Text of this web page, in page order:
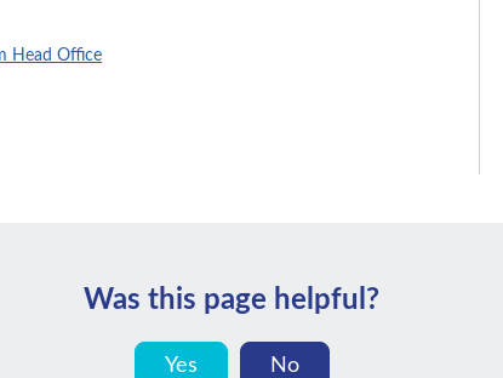
Head Office
Was this page helpful?
Yes No